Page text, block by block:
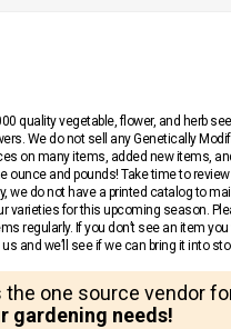
quality vegetable, flower, and herb
We do not sell any Genetically
on many items, added new items,
ounce and pounds! Take time to
we do not have a printed catalog to
varieties for this upcoming season.
regularly. If you don’t see an item
and we’ll see if we can bring it into
the one source vendor
gardening needs!